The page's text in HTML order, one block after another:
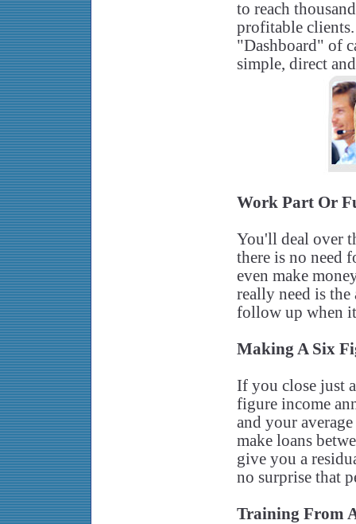
to reach
profitable
"Dashboard" of
simple, direct
Work Part Or
You'll deal over
there is no need
even make
really need is
follow up when
Making A Six
If you close just
figure income
and your
make loans
give you a
no surprise that
Training From